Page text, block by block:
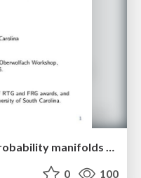
Geometric calculations on probability manifolds from reciprocal relations in Master equations
0 100